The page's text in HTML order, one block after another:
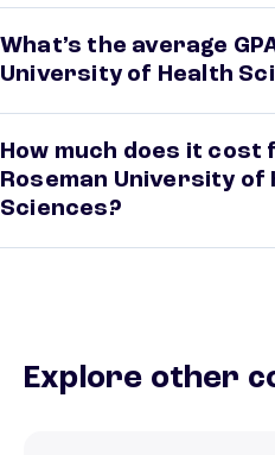
What’s the average
University of Health
How much does it cost
Roseman University of
Sciences?
Explore other